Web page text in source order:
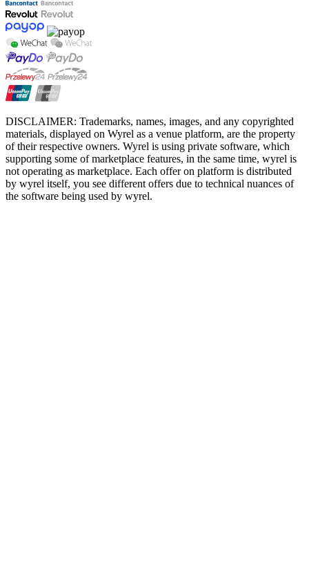
DISCLAIMER: Trademarks, names, images, and any copyrighted
materials, displayed on Wyrel as a venue platform, are the property
of their respective owners. Wyrel is using private software, which
supporting some of marketplace features, in the same time, wyrel is
not operating as marketplace. Each offer on platform is distributed
by wyrel itself, you see different offers due to technical nuances of
the software being used by wyrel.